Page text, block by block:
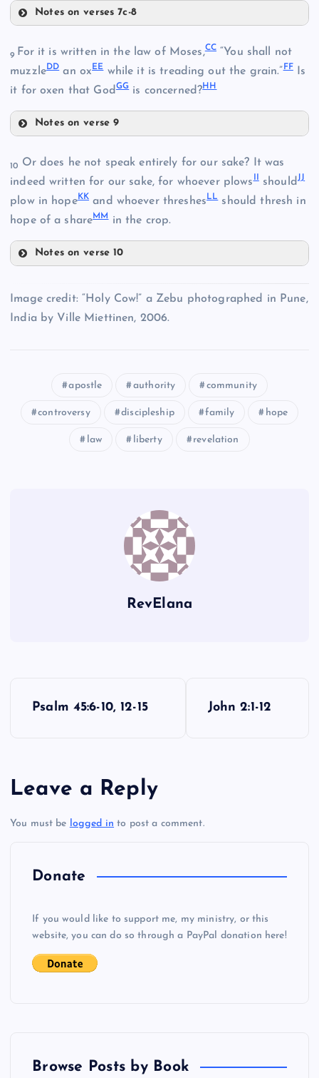
M
R
U
V
Notes on verses 7c-8
Y
AA
9 For it is written in the law of Moses,CC “You shall not
muzzleDDan oxEEwhile it is treading out the grain.”FFIs
it for oxen that God GGis concerned?HH
Notes on verse 9
10 Or does he not speak entirely for our sake? It was
indeed written for our sake, for whoever plows shouldJJ
plow in hopeKK and whoever threshesLLshould thresh in
hope of a shareMM in the crop.
Notes on verse 10
Image credit: “Holy Cow!” a Zebu photographed in Pune,
India by Ville Miettinen, 2006.
apostle authority community
controversy discipleship family hope
law liberty revelation
RevElana
t
n
Psalm 45:6-10, 12-15 John 2:1-12
Leave a Reply
You must be logged in to post a comment.
Donate
If you would like to support me, my ministry, or this
website, you can do so through a PayPal donation here!
Browse Posts by Book